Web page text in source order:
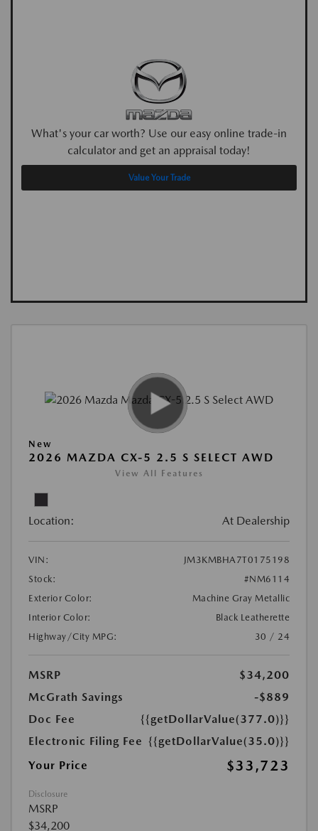
What's your car worth? Use our easy online trade-in
calculator and get an appraisal today!
Value Your Trade
New
2026 MAZDA CX-5 2.5 S SELECT AWD
View All Features
Location: At Dealership
VIN:
JM3KMBHA7T0175198
Stock:
#NM6114
Exterior Color:
Machine Gray Metallic
Interior Color:
Black Leatherette
Highway/City MPG:
30 / 24
MSRP
$34,200
McGrath Savings
-$889
Doc Fee
{{getDollarValue(377.0)}}
Electronic Filing Fee {{getDollarValue(35.0)}}
Your Price
$33,723
Disclosure
MSRP
$34,200